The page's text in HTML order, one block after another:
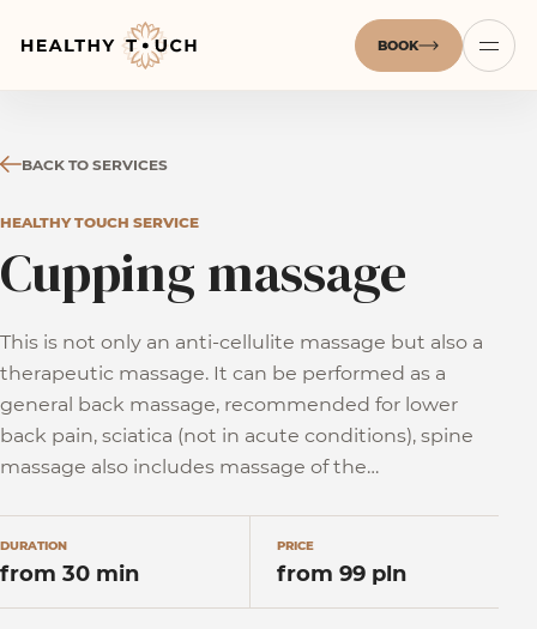
BOOK
BACK TO SERVICES
HEALTHY TOUCH SERVICE
Cupping massage
This is not only an anti-cellulite massage but also a
therapeutic massage. It can be performed as a
general back massage, recommended for lower
back pain, sciatica (not in acute conditions), spine
massage also includes massage of the…
DURATION
from 30 min
PRICE
from 99 pln